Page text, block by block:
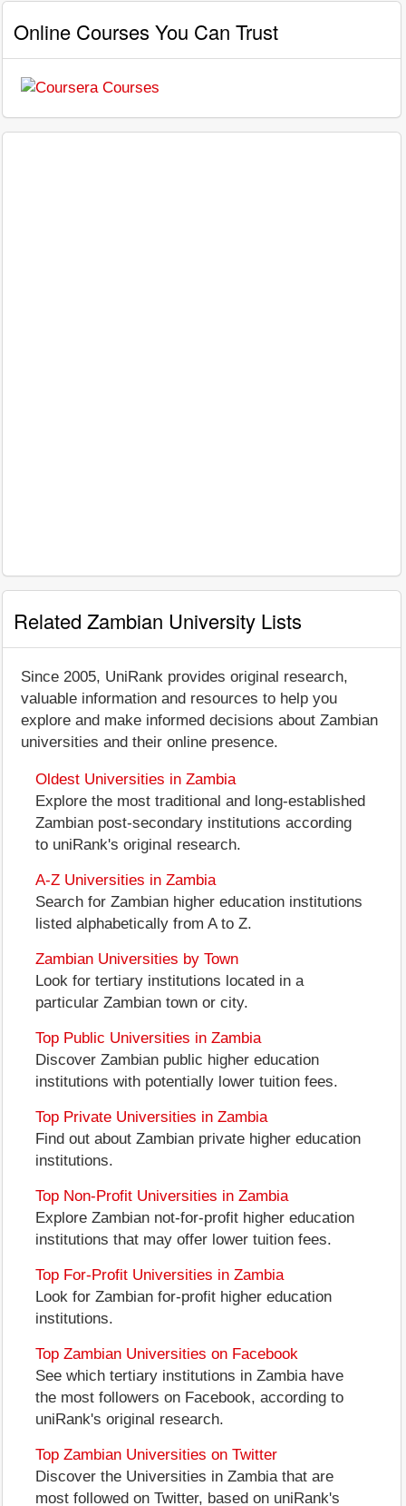
Online Courses You Can Trust
Related Zambian University Lists
Since 2005, UniRank provides original research,
valuable information and resources to help you
explore and make informed decisions about Zambian
universities and their online presence.
Oldest Universities in Zambia
Explore the most traditional and long-established
Zambian post-secondary institutions according
to uniRank's original research.
A-Z Universities in Zambia
Search for Zambian higher education institutions
listed alphabetically from A to Z.
Zambian Universities by Town
Look for tertiary institutions located in a
particular Zambian town or city.
Top Public Universities in Zambia
Discover Zambian public higher education
institutions with potentially lower tuition fees.
Top Private Universities in Zambia
Find out about Zambian private higher education
institutions.
Top Non-Profit Universities in Zambia
Explore Zambian not-for-profit higher education
institutions that may offer lower tuition fees.
Top For-Profit Universities in Zambia
Look for Zambian for-profit higher education
institutions.
Top Zambian Universities on Facebook
See which tertiary institutions in Zambia have
the most followers on Facebook, according to
uniRank's original research.
Top Zambian Universities on Twitter
Discover the Universities in Zambia that are
most followed on Twitter, based on uniRank's